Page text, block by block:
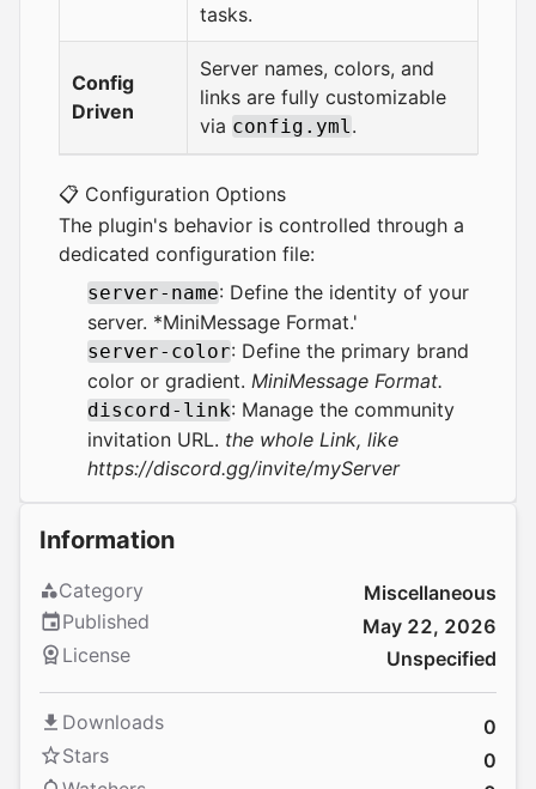
tasks.
Config
Driven
Server names, colors, and
links are fully customizable
via config.yml.
📋 Configuration Options
The plugin's behavior is controlled through a
dedicated configuration file:
server-name: Define the identity of your
server. *MiniMessage Format.'
server-color: Define the primary brand
color or gradient. MiniMessage Format.
discord-link: Manage the community
invitation URL. the whole Link, like
https://discord.gg/invite/myServer
Information
Category
Miscellaneous
Published
May 22, 2026
License
Unspecified
Downloads
0
Stars
0